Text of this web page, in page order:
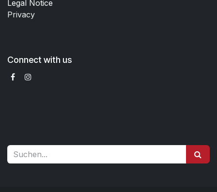
Legal Notice
Privacy
Connect with us